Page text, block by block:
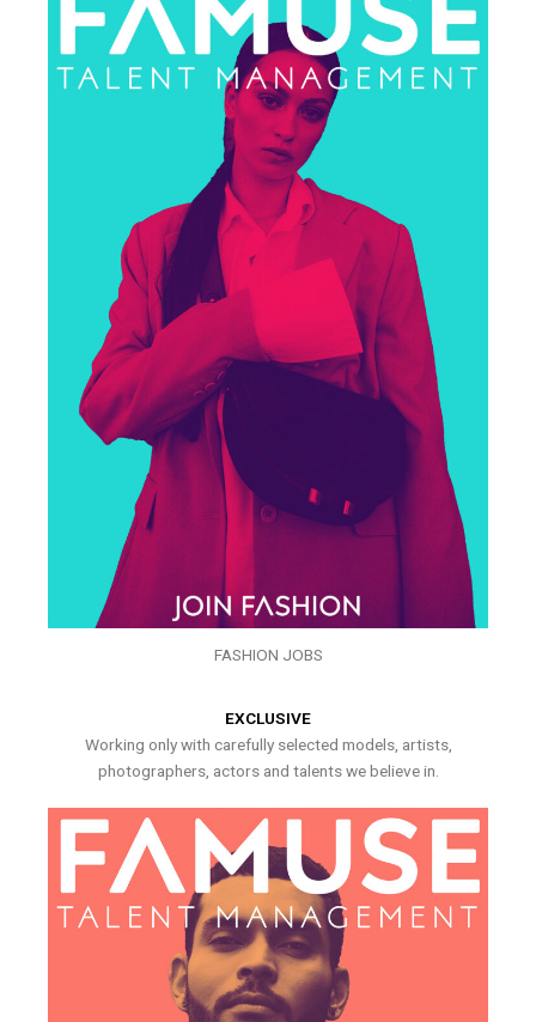
FASHION JOBS
EXCLUSIVE
Working only with carefully selected models, artists,
photographers, actors and talents we believe in.